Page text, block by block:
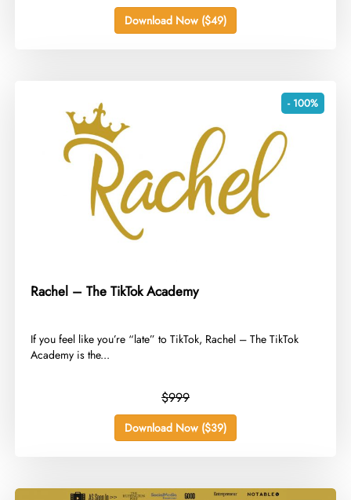
Download Now ($49)
- 100%
Rachel – The TikTok Academy
​If you feel like you’re “late” to TikTok, Rachel – The TikTok
Academy is the...
$999
Download Now ($39)